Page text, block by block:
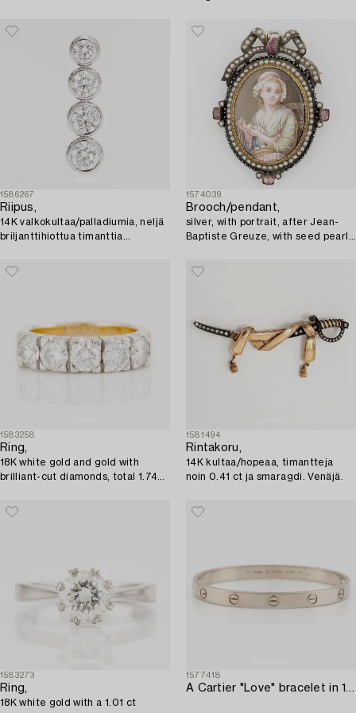
1586267
Riipus,
14K valkokultaa/palladiumia, neljä
briljanttihiottua timanttia
1574039
Brooch/pendant,
silver, with portrait, after Jean-
Baptiste Greuze, with seed pearls
1583258
Ring,
18K white gold and gold with
brilliant-cut diamonds, total 1.74
1581494
Rintakoru,
14K kultaa/hopeaa, timantteja
noin 0.41 ct ja smaragdi. Venäjä.
1583273
Ring,
18K white gold with a 1.01 ct
1577418
A Cartier "Love" bracelet in 18K white gold.